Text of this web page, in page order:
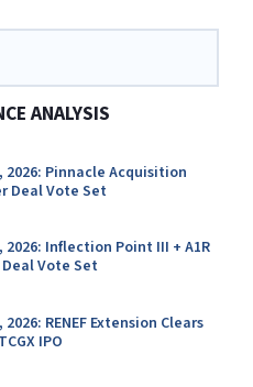
ANALYSIS
2026: Pinnacle Acquisition
Deal Vote Set
2026: Inflection Point III + A1R
Vote Set
RENEF Extension Clears
IPO